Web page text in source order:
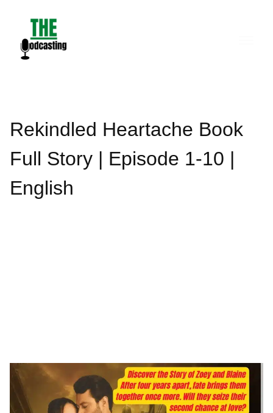
content
Rekindled Heartache Book
Full Story | Episode 1-10 |
English